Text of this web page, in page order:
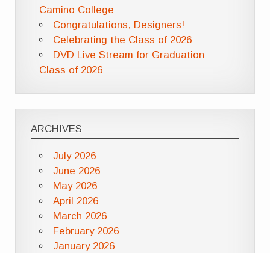
Camino College
Congratulations, Designers!
Celebrating the Class of 2026
DVD Live Stream for Graduation
Class of 2026
ARCHIVES
July 2026
June 2026
May 2026
April 2026
March 2026
February 2026
January 2026